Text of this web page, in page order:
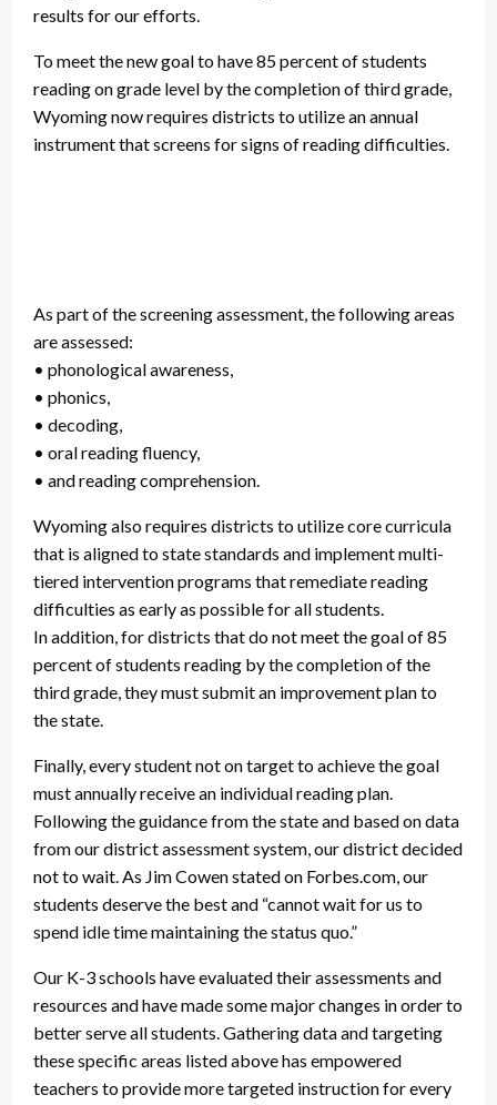
results for our efforts.
To meet the new goal to have 85 percent of students
reading on grade level by the completion of third grade,
Wyoming now requires districts to utilize an annual
instrument that screens for signs of reading difficulties.
As part of the screening assessment, the following areas
are assessed:
• phonological awareness,
• phonics,
• decoding,
• oral reading fluency,
• and reading comprehension.
Wyoming also requires districts to utilize core curricula
that is aligned to state standards and implement multi-
tiered intervention programs that remediate reading
difficulties as early as possible for all students.
In addition, for districts that do not meet the goal of 85
percent of students reading by the completion of the
third grade, they must submit an improvement plan to
the state.
Finally, every student not on target to achieve the goal
must annually receive an individual reading plan.
Following the guidance from the state and based on data
from our district assessment system, our district decided
not to wait. As Jim Cowen stated on Forbes.com, our
students deserve the best and “cannot wait for us to
spend idle time maintaining the status quo.”
Our K-3 schools have evaluated their assessments and
resources and have made some major changes in order to
better serve all students. Gathering data and targeting
these specific areas listed above has empowered
teachers to provide more targeted instruction for every